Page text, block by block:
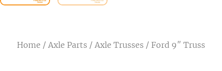
Home / Axle Parts / Axle Trusses / Ford 9″ Truss